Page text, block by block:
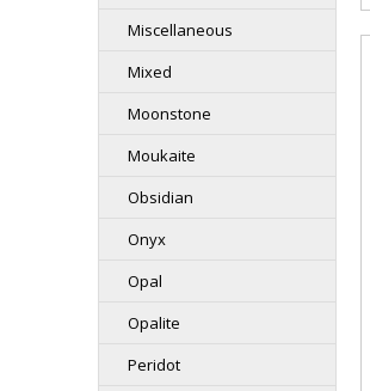
Miscellaneous
Mixed
Moonstone
Moukaite
Obsidian
Onyx
Opal
Opalite
Peridot